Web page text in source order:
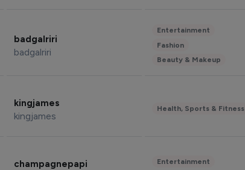
badgalriri
badgalriri
Entertainment
Fashion
Beauty & Makeup
kingjames
kingjames
Health, Sports & Fitness
champagnepapi Entertainment